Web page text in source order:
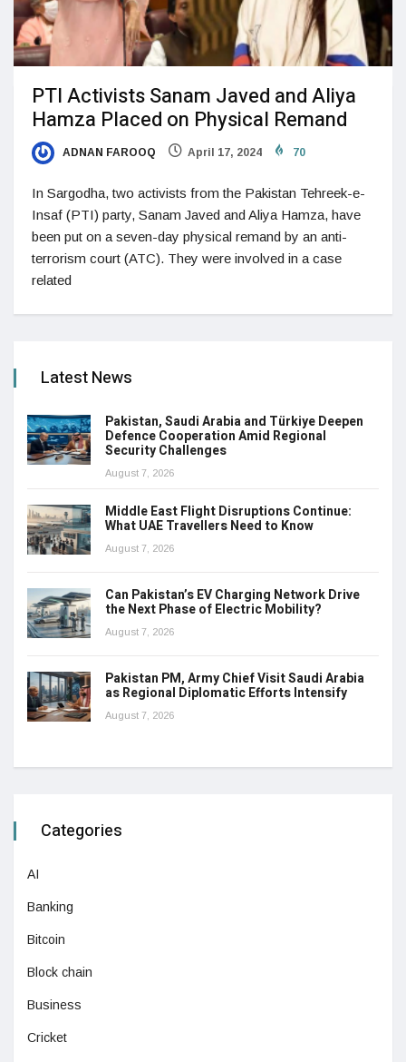
PTI Activists Sanam Javed and Aliya
Hamza Placed on Physical Remand
ADNAN FAROOQ April 17, 2024 70
In Sargodha, two activists from the Pakistan Tehreek-e-
Insaf (PTI) party, Sanam Javed and Aliya Hamza, have
been put on a seven-day physical remand by an anti-
terrorism court (ATC). They were involved in a case
related
Latest News
Pakistan, Saudi Arabia and Türkiye Deepen
Defence Cooperation Amid Regional
Security Challenges
August 7, 2026
Middle East Flight Disruptions Continue:
What UAE Travellers Need to Know
August 7, 2026
Can Pakistan’s EV Charging Network Drive
the Next Phase of Electric Mobility?
August 7, 2026
Pakistan PM, Army Chief Visit Saudi Arabia
as Regional Diplomatic Efforts Intensify
August 7, 2026
Categories
AI
Banking
Bitcoin
Block chain
Business
Cricket